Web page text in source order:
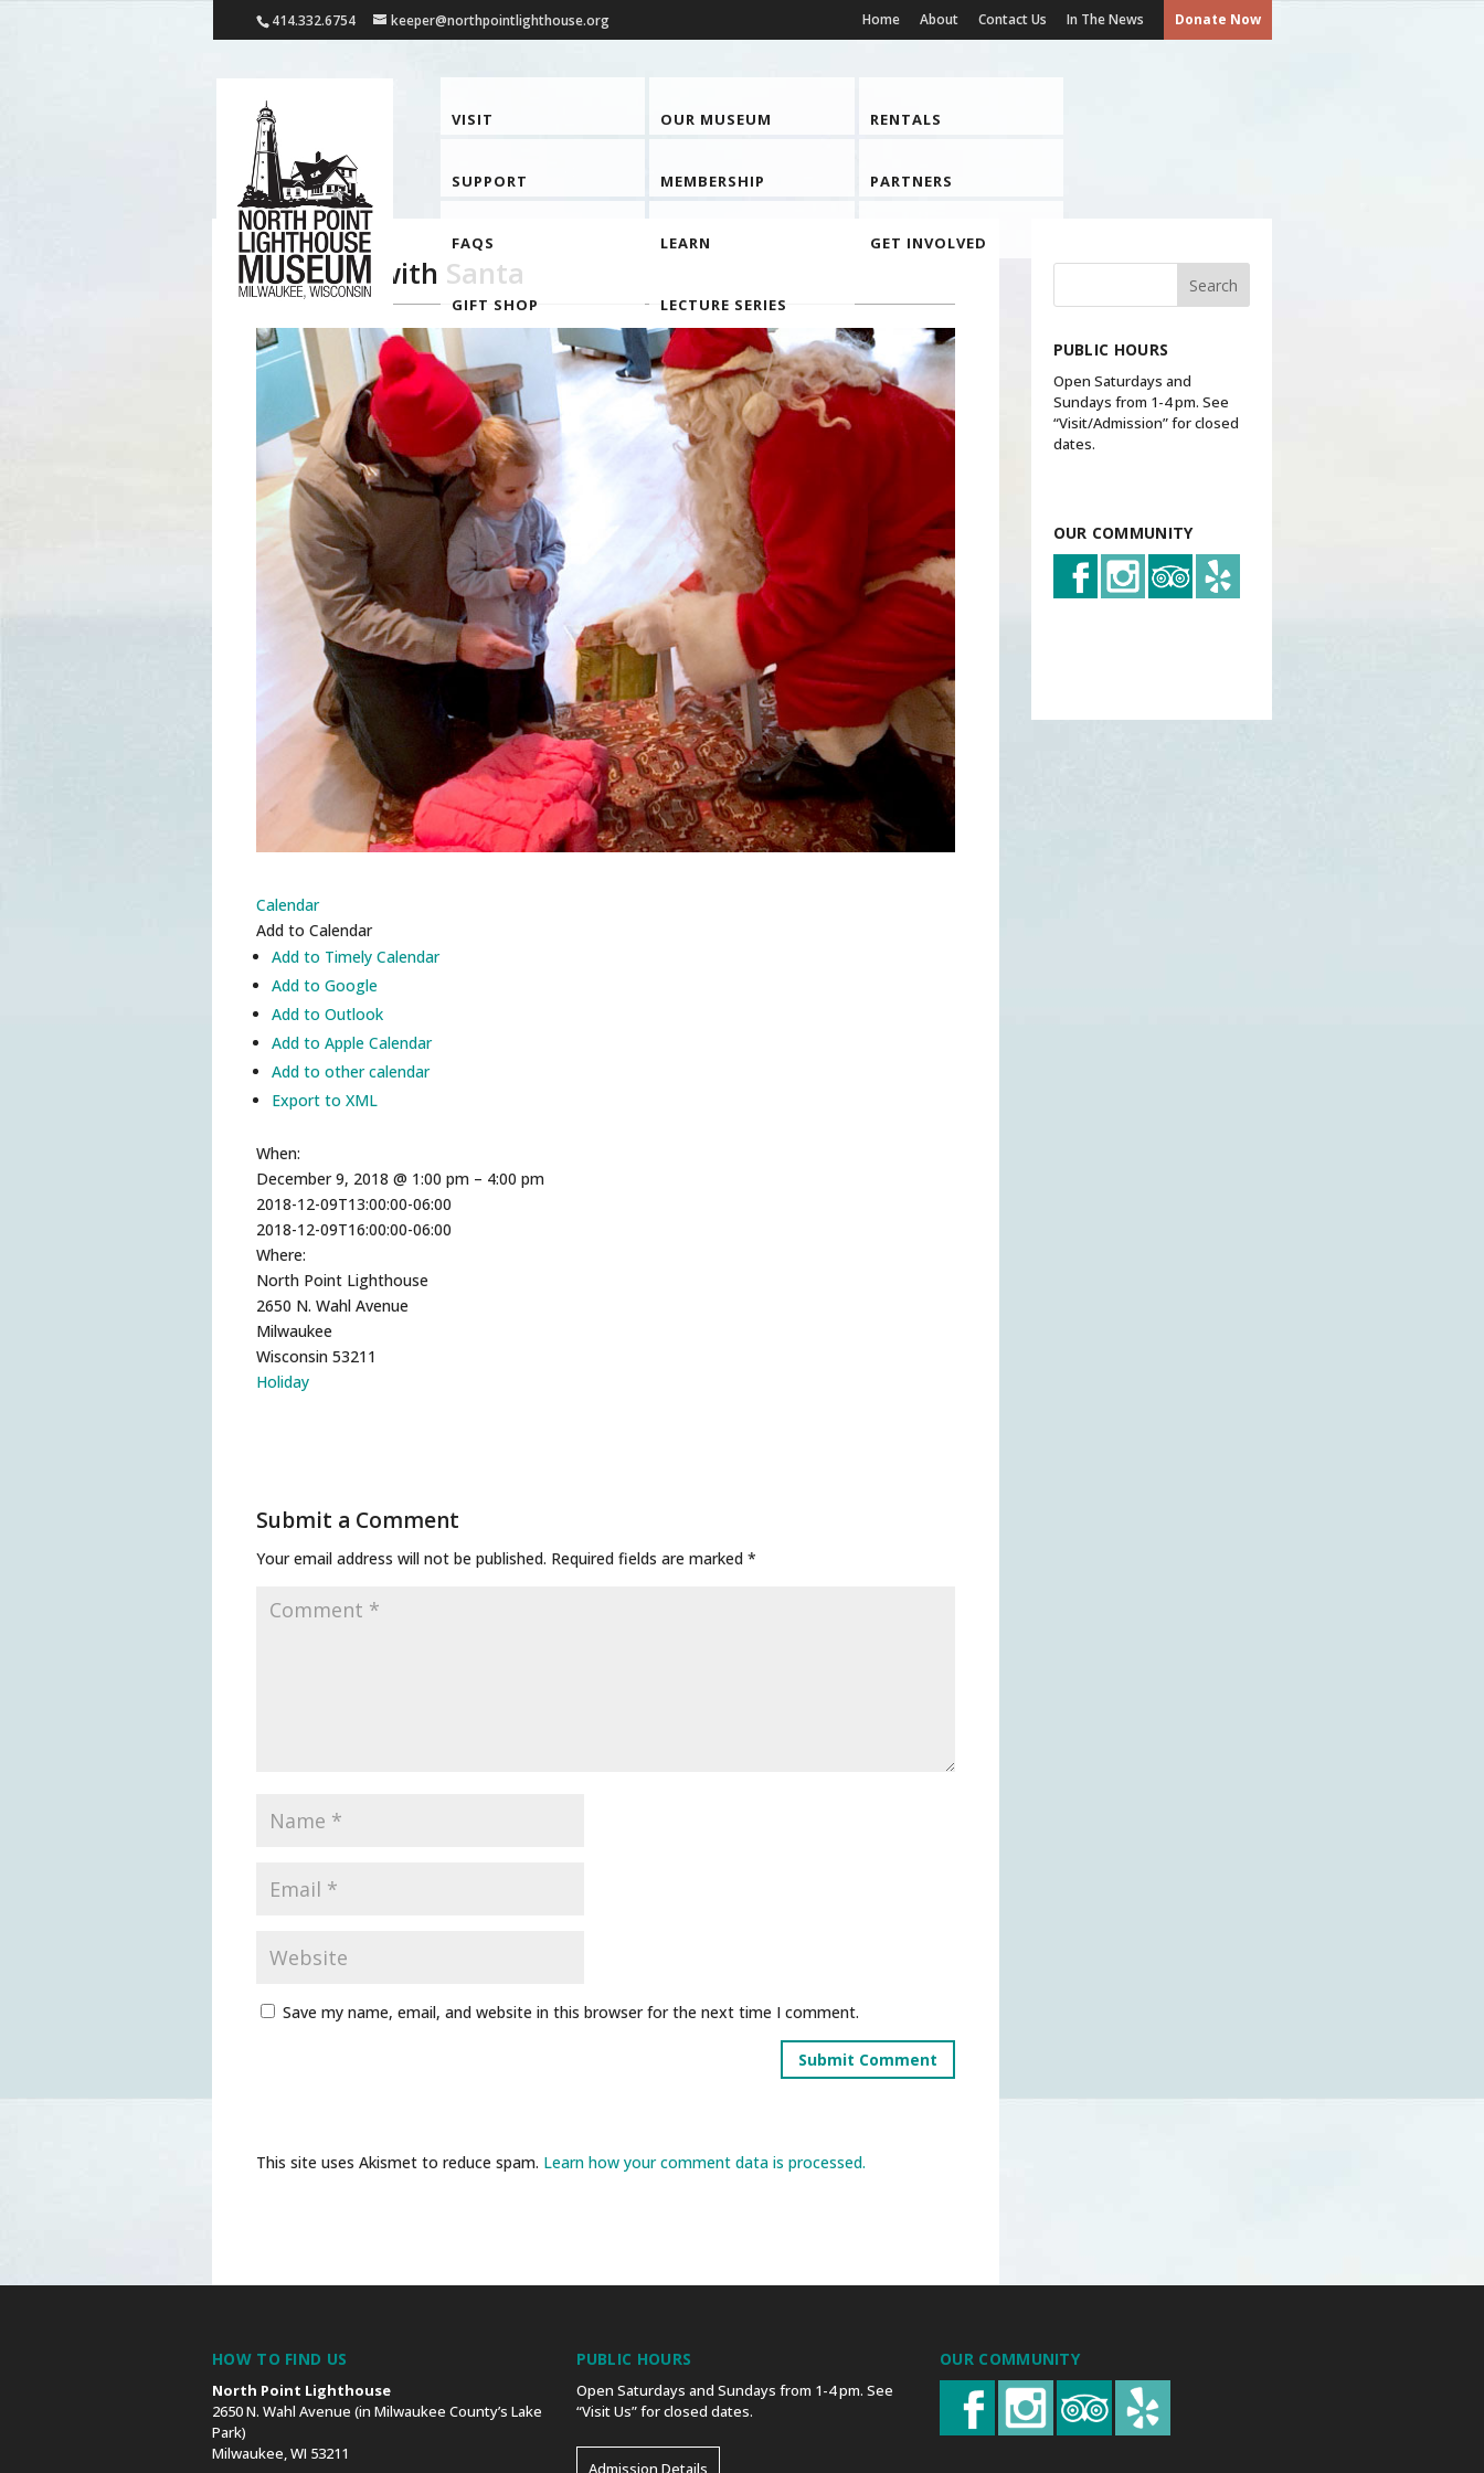
414.332.6754 keeper@northpointlighthouse.org Home About Contact Us In The News Donate Now
VISIT OUR MUSEUM RENTALS
SUPPORT MEMBERSHIP PARTNERS
FAQS LEARN GET INVOLVED
GIFT SHOP LECTURE SERIES
Sundays with Santa
Calendar
Add to Calendar
Add to Timely Calendar
Add to Google
Add to Outlook
Add to Apple Calendar
Add to other calendar
Export to XML
When:
December 9, 2018 @ 1:00 pm – 4:00 pm
2018-12-09T13:00:00-06:00
2018-12-09T16:00:00-06:00
Where:
North Point Lighthouse
2650 N. Wahl Avenue
Milwaukee
Wisconsin 53211
Holiday
Submit a Comment
Your email address will not be published. Required fields are marked *
Save my name, email, and website in this browser for the next time I comment.
This site uses Akismet to reduce spam. Learn how your comment data is processed.
PUBLIC HOURS
Open Saturdays and
Sundays from 1-4 pm. See
“Visit/Admission” for closed
dates.
OUR COMMUNITY
HOW TO FIND US
North Point Lighthouse
2650 N. Wahl Avenue (in Milwaukee County’s Lake
Park)
Milwaukee, WI 53211
PUBLIC HOURS
Open Saturdays and Sundays from 1-4 pm. See
“Visit Us” for closed dates.
Admission Details
OUR COMMUNITY